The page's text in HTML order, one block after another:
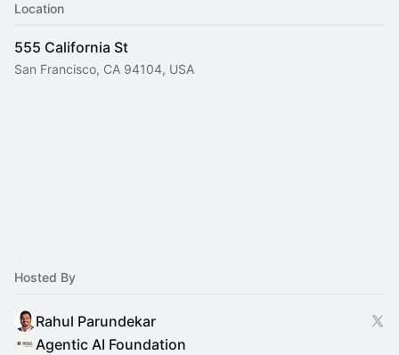
Location
555 California St
San Francisco, CA 94104, USA
Hosted By
Rahul Parundekar
Agentic AI Foundation